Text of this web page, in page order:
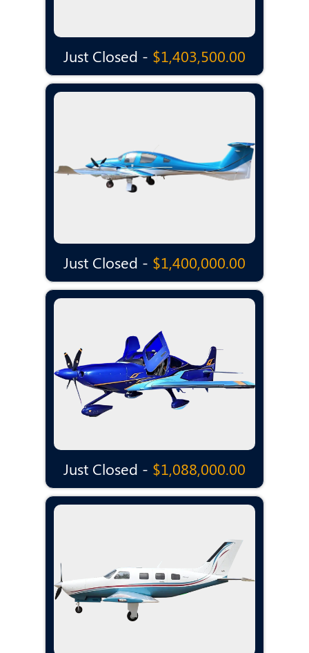
Just Closed - $1,403,500.00
Just Closed - $1,400,000.00
Just Closed - $1,088,000.00